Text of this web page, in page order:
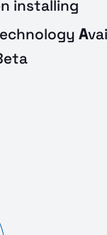
installing
echnologyA